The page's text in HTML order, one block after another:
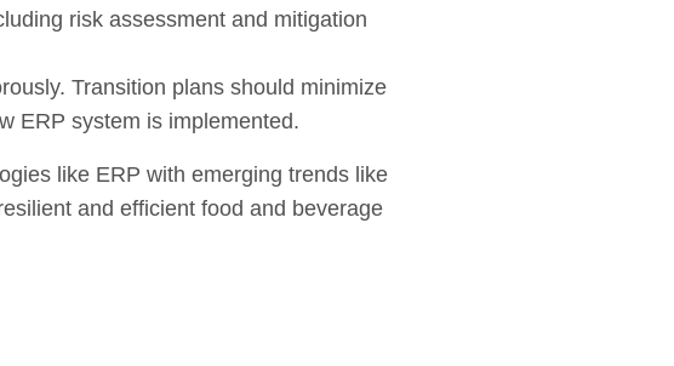
risk assessment and mitigation
Transition plans should minimize
ERP system is implemented.
like ERP with emerging trends like
and efficient food and beverage